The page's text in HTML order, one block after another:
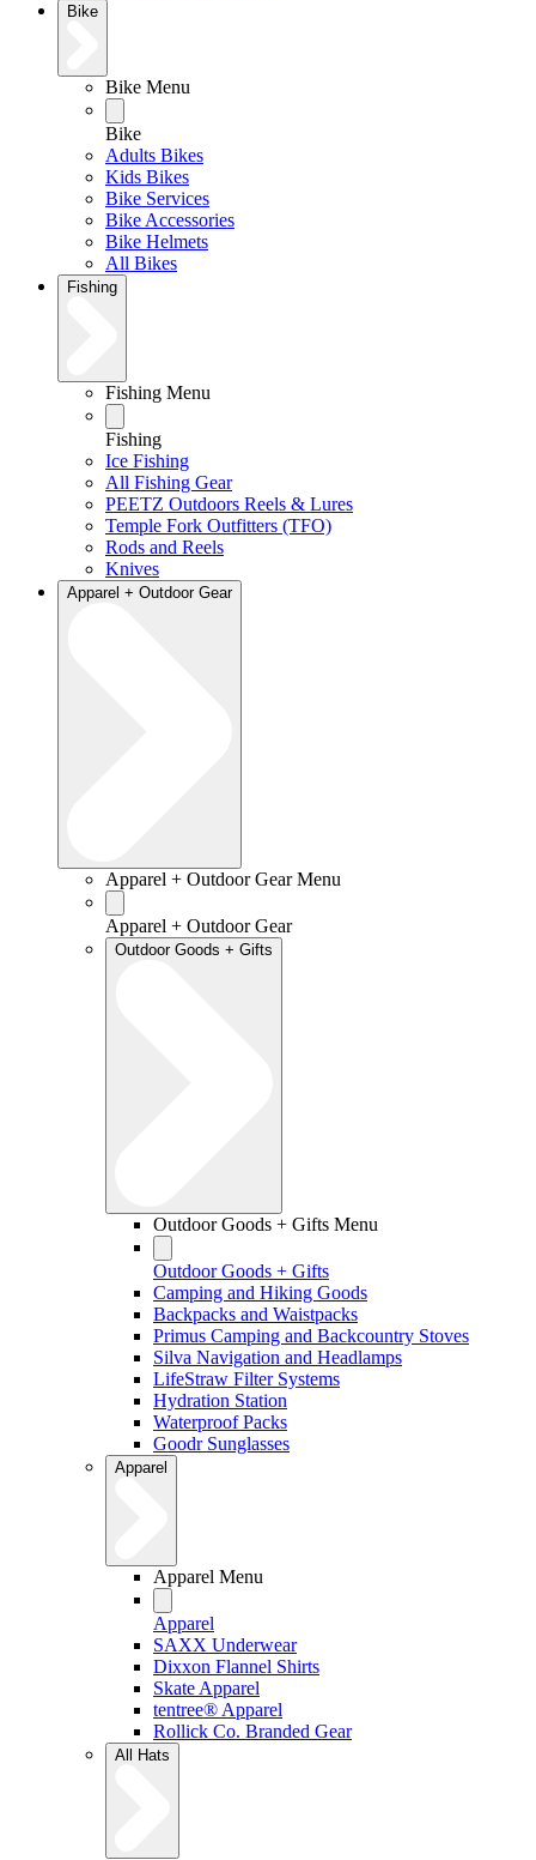
Bike
Bike Menu
Bike
Adults Bikes
Kids Bikes
Bike Services
Bike Accessories
Bike Helmets
All Bikes
Fishing
Fishing Menu
Fishing
Ice Fishing
All Fishing Gear
PEETZ Outdoors Reels & Lures
Temple Fork Outfitters (TFO)
Rods and Reels
Knives
Apparel + Outdoor Gear
Apparel + Outdoor Gear Menu
Apparel + Outdoor Gear
Outdoor Goods + Gifts
Outdoor Goods + Gifts Menu
Outdoor Goods + Gifts
Camping and Hiking Goods
Backpacks and Waistpacks
Primus Camping and Backcountry Stoves
Silva Navigation and Headlamps
LifeStraw Filter Systems
Hydration Station
Waterproof Packs
Goodr Sunglasses
Apparel
Apparel Menu
Apparel
SAXX Underwear
Dixxon Flannel Shirts
Skate Apparel
tentree® Apparel
Rollick Co. Branded Gear
All Hats